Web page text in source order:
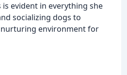
evident in everything she
socializing dogs to
environment for